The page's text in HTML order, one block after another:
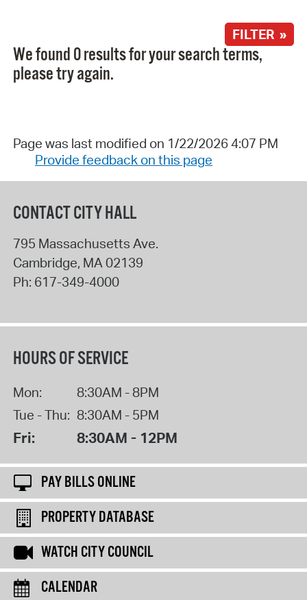
FILTER »
We found 0 results for your search terms,
please try again.
Page was last modified on 1/22/2026 4:07 PM
Provide feedback on this page
CONTACT CITY HALL
795 Massachusetts Ave.
Cambridge, MA 02139
Ph: 617-349-4000
HOURS OF SERVICE
Mon:
8:30AM - 8PM
Tue - Thu: 8:30AM - 5PM
Fri: 8:30AM - 12PM
PAY BILLS ONLINE
PROPERTY DATABASE
WATCH CITY COUNCIL
CALENDAR